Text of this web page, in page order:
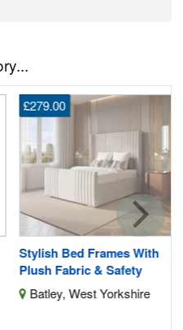
Stylish Bed Frames With
Plush Fabric & Safety
£279.00
Batley, West Yorkshire